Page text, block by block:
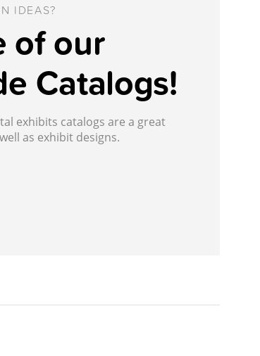
IDEAS?
of our
Catalogs!
exhibits catalogs are a great
as exhibit designs.